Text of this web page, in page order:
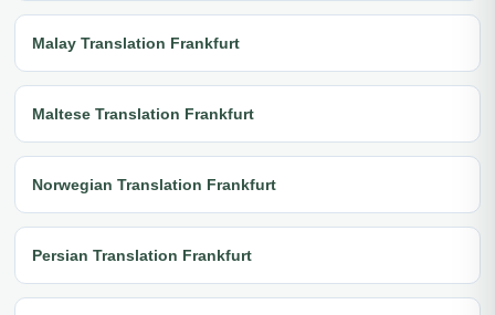
Malay Translation Frankfurt
Maltese Translation Frankfurt
Norwegian Translation Frankfurt
Persian Translation Frankfurt